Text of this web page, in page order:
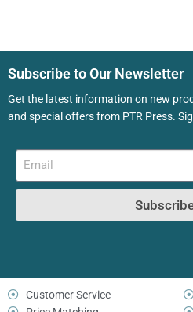
Subscribe to Our Newsletter
Get the latest information on new
and special offers from PTR Press.
Customer Service